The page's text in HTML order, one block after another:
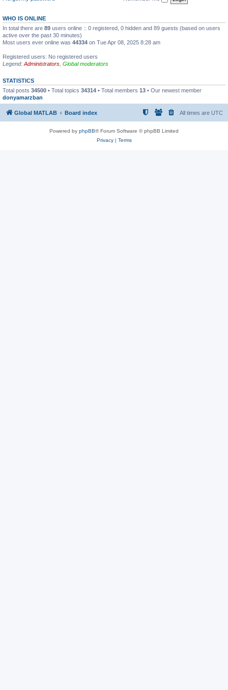
WHO IS ONLINE
In total there are 89 users online :: 0 registered, 0 hidden and 89 guests (based on users
active over the past 30 minutes)
Most users ever online was 44334 on Tue Apr 08, 2025 8:28 am
Registered users: No registered users
Legend: Administrators Global moderators
STATISTICS
Total posts 34500 • Total topics 34314 • Total members 13 • Our newest member
donyamarzban
Global MATLAB Board index All times are UTC
Powered by phpBB® Forum Software © phpBB Limited
Privacy| Terms